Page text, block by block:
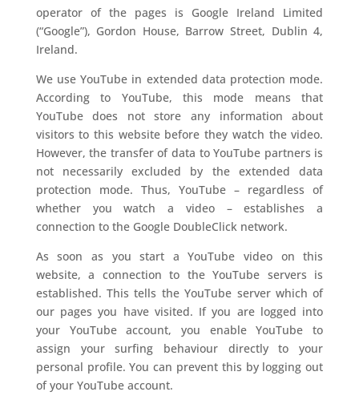
operator of the pages is Google Ireland Limited
(“Google”), Gordon House, Barrow Street, Dublin 4,
Ireland.
We use YouTube in extended data protection mode.
According to YouTube, this mode means that
YouTube does not store any information about
visitors to this website before they watch the video.
However, the transfer of data to YouTube partners is
not necessarily excluded by the extended data
protection mode. Thus, YouTube – regardless of
whether you watch a video – establishes a
connection to the Google DoubleClick network.
As soon as you start a YouTube video on this
website, a connection to the YouTube servers is
established. This tells the YouTube server which of
our pages you have visited. If you are logged into
your YouTube account, you enable YouTube to
assign your surfing behaviour directly to your
personal profile. You can prevent this by logging out
of your YouTube account.